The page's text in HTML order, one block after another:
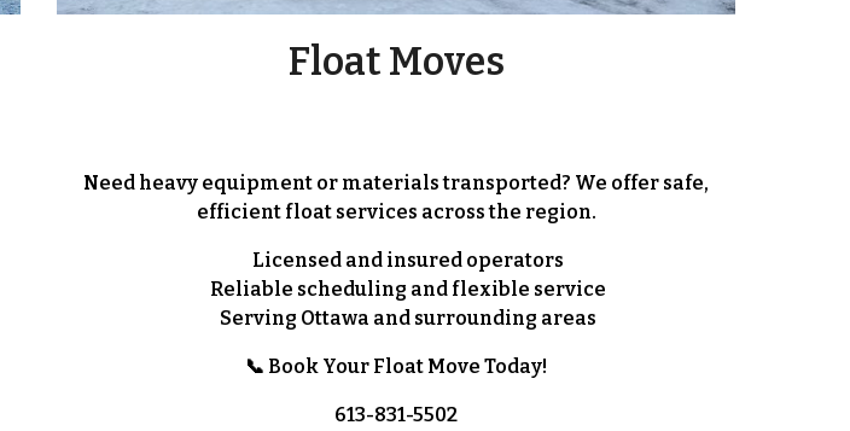
Float Moves
Need heavy equipment or materials transported? We offer safe,
efficient float services across the region.
Licensed and insured operators
Reliable scheduling and flexible service
Serving Ottawa and surrounding areas
📞 Book Your Float Move Today!
613-831-5502